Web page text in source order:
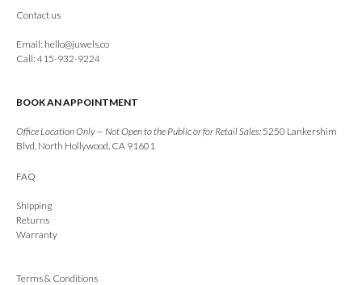
Contact us
Email: hello@juwels.co
Call: 415-932-9224
BOOK AN APPOINTMENT
Office Location Only — Not Open to the Public or for Retail Sales: 5250 Lankershim
Blvd, North Hollywood, CA 91601
FAQ
Shipping
Returns
Warranty
Terms & Conditions